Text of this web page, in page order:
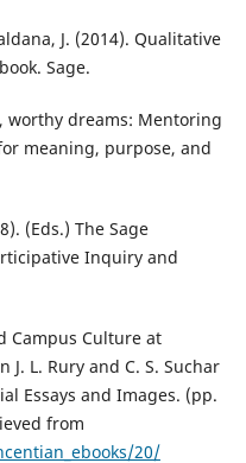
J. (2014). Qualitative
Sage.
worthy dreams: Mentoring
meaning, purpose, and
(Eds.) The Sage
Inquiry and
Campus Culture at
J. L. Rury and C. S. Suchar
Essays and Images. (pp.
from
20/